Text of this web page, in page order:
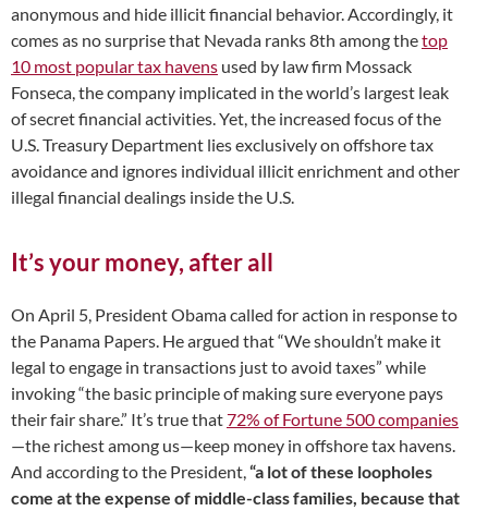
anonymous and hide illicit financial behavior. Accordingly, it
comes as no surprise that Nevada ranks 8th among thetop
10 most popular tax havens used by law firm Mossack
Fonseca, the company implicated in the world’s largest leak
of secret financial activities. Yet, the increased focus of the
U.S. Treasury Department lies exclusively on offshore tax
avoidance and ignores individual illicit enrichment and other
illegal financial dealings inside the U.S.
It’s your money, after all
On April 5, President Obama called for action in response to
the Panama Papers. He argued that “We shouldn’t make it
legal to engage in transactions just to avoid taxes” while
invoking “the basic principle of making sure everyone pays
their fair share.” It’s true that72% of Fortune 500 companies
—the richest among us—keep money in offshore tax havens.
And according to the President,“a lot of these loopholes
come at the expense of middle-class families, because that